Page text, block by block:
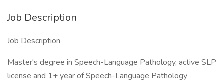
Job Description
Job Description
Master's degree in Speech-Language Pathology, active SLP
license and 1+ year of Speech-Language Pathology